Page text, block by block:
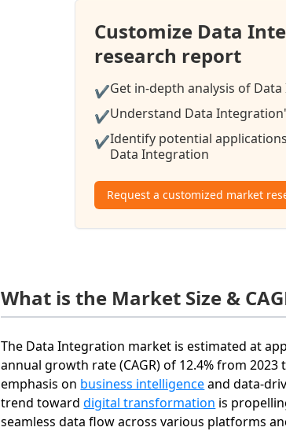
Customize Data
research report
✔Get in-depth analysis of
✔Understand Data
✔Identify potential
Data Integration
Request a customized market
What is the Market Size &
The Data Integration market is estimated at
annual growth rate (CAGR) of 12.4% from
emphasis on business intelligenceand data-
trend towarddigital transformation is
seamless data flow across various platforms